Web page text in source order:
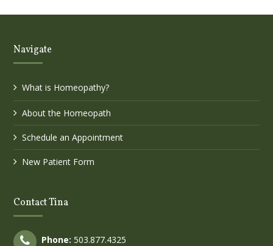
Navigate
What is Homeopathy?
About the Homeopath
Schedule an Appointment
New Patient Form
Contact Tina
Phone: 503.877.4325